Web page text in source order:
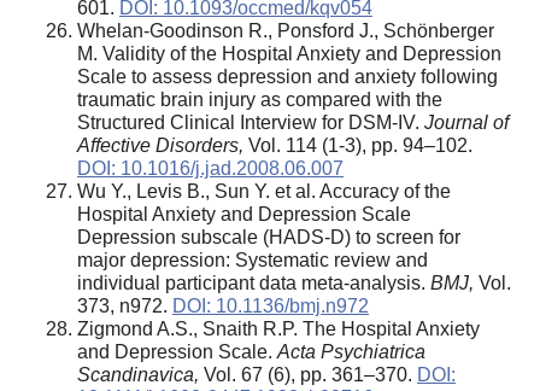
601. DOI: 10.1093/occmed/kqv054
Whelan-Goodinson R., Ponsford J., Schönberger
M. Validity of the Hospital Anxiety and Depression
Scale to assess depression and anxiety following
traumatic brain injury as compared with the
Structured Clinical Interview for DSM-IV. Journal of
Affective Disorders, Vol. 114 (1-3), pp. 94–102.
DOI: 10.1016/j.jad.2008.06.007
Wu Y., Levis B., Sun Y. et al. Accuracy of the
Hospital Anxiety and Depression Scale
Depression subscale (HADS-D) to screen for
major depression: Systematic review and
individual participant data meta-analysis. BMJ, Vol.
373, n972. DOI: 10.1136/bmj.n972
Zigmond A.S., Snaith R.P. The Hospital Anxiety
and Depression Scale. Acta Psychiatrica
Scandinavica, Vol. 67 (6), pp. 361–370. DOI: